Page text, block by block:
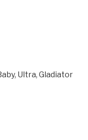
Ultra, Gladiator